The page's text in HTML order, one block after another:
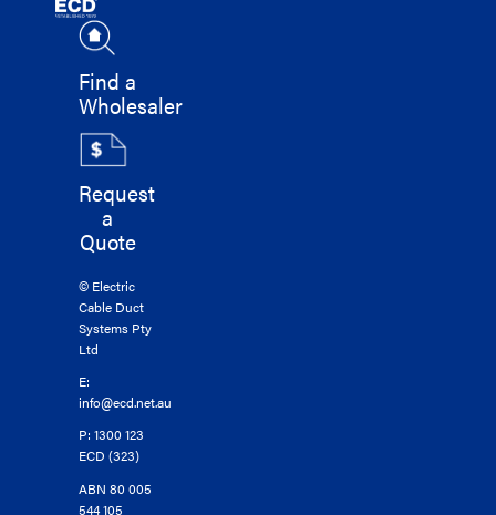
Find a
Wholesaler
Request
a
Quote
© Electric
Cable Duct
Systems Pty
Ltd
E:
info@ecd.net.au
P: 1300 123
ECD (323)
ABN 80 005
544 105